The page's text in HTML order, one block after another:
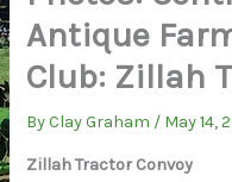
Antique
Club: Zillah
ByClay Graham / May 14,
Zillah Tractor Convoy